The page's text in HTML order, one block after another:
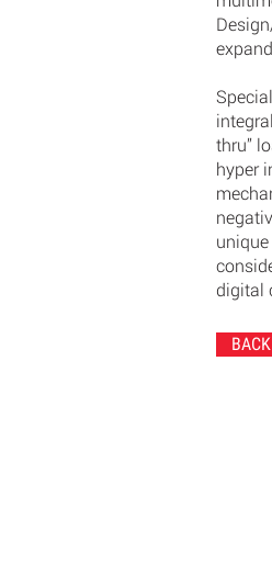
thru”
hyper
digital